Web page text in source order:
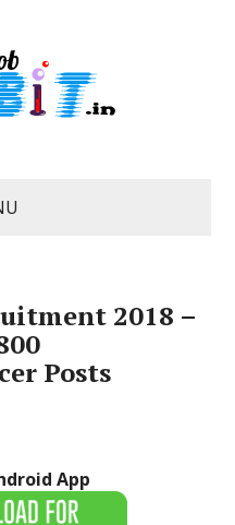
2018 –
Posts
App